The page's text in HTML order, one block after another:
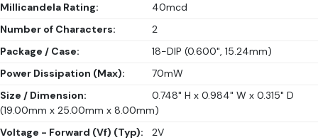
Millicandela Rating:
40mcd
Number of Characters:
2
Package / Case:
18-DIP (0.600", 15.24mm)
Power Dissipation (Max):
70mW
Size / Dimension:
0.748" H x 0.984" W x 0.315" D
(19.00mm x 25.00mm x 8.00mm)
Voltage - Forward (Vf) (Typ):
2V